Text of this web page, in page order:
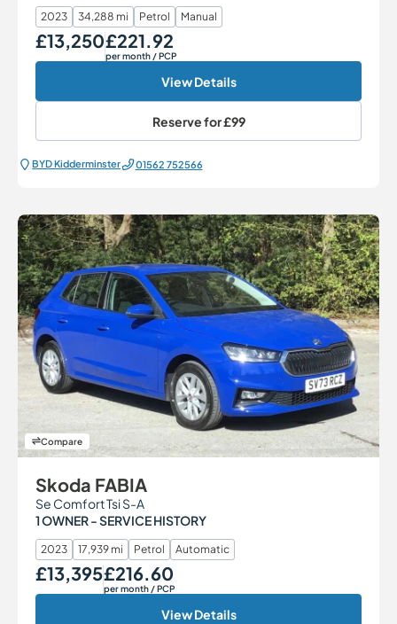
2023 34,288 mi Petrol Manual
Our Price
£13,250Monthly Price
£221.92
per month / PCP
View Details
Reserve for£99
BYD Kidderminster 01562 752566
Compare
Skoda FABIA
Se Comfort Tsi S-A
1 OWNER - SERVICE HISTORY
2023 17,939 mi Petrol Automatic
Our Price
£13,395Monthly Price
£216.60
per month / PCP
View Details